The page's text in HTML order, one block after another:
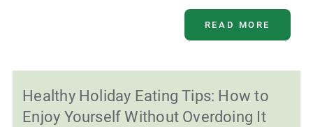
READ MORE
Healthy Holiday Eating Tips: How to
Enjoy Yourself Without Overdoing It